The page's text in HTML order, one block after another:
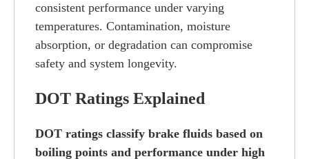
consistent performance under varying
temperatures. Contamination, moisture
absorption, or degradation can compromise
safety and system longevity.
DOT Ratings Explained
DOT ratings classify brake fluids based on
boiling points and performance under high